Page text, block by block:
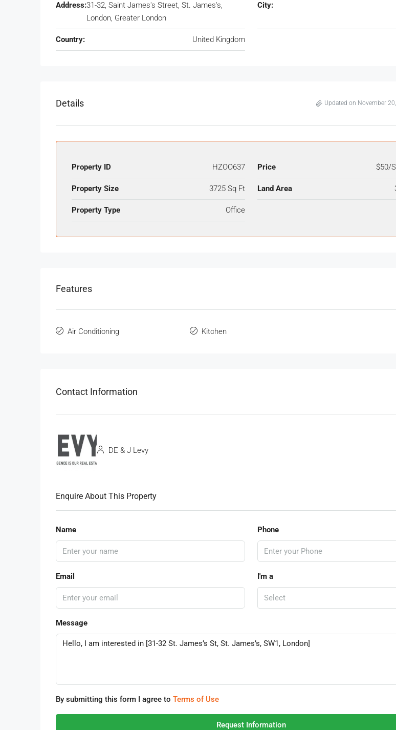
Address:31-32, Saint James's Street, St. James's,
London, Greater London
City:
Country: United Kingdom
Details Updated on November
Property ID HZOO637 Price $50/
Property Size 3725 Sq Ft Land Area
Property Type Office
Features
Air Conditioning Kitchen
Contact Information
DE & J Levy
Enquire About This Property
Name Phone
Email I'm a
Select
Message
By submitting this form I agree to Terms of Use
Request Information